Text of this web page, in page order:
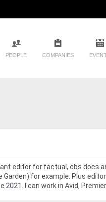
PEOPLE COMPANIES
editor for factual, obs docs
Garden) for example. Plus
2021. I can work in Avid,